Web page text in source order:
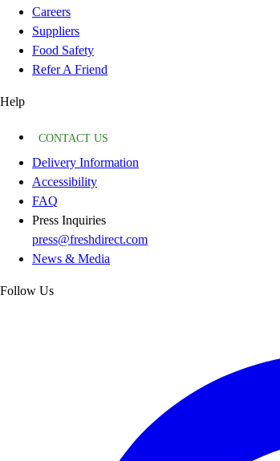
Careers
Suppliers
Food Safety
Refer A Friend
Help
CONTACT US
Delivery Information
Accessibility
FAQ
Press Inquiries
press@freshdirect.com
News & Media
Follow Us